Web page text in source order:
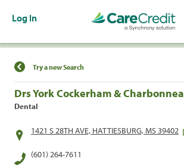
Log In
Find a Location
Try a new Search
Drs York Cockerham & Charbonnea
Dental
1421 S 28TH AVE, HATTIESBURG, MS 39402
(601) 264-7611